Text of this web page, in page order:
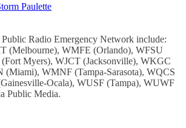
Paulette
Radio Emergency Network include:
(Melbourne), WMFE (Orlando), WFSU
(Fort Myers), WJCT (Jacksonville), WKGC
(Miami), WMNF (Tampa-Sarasota), WQCS
Ocala), WUSF (Tampa), WUWF
Public Media.